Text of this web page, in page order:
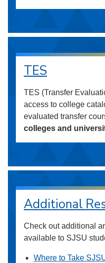
TES
TES (Transfer
access to college
evaluated transfer
colleges and
Additional
Check out additional
available to SJSU
Where to Take